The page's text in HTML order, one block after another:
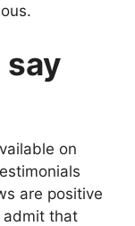
say
on
are positive
admit that